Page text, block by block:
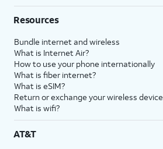
Resources
Bundle internet and wireless
What is Internet Air?
How to use your phone internationally
What is fiber internet?
What is eSIM?
Return or exchange your wireless device
What is wifi?
AT&T